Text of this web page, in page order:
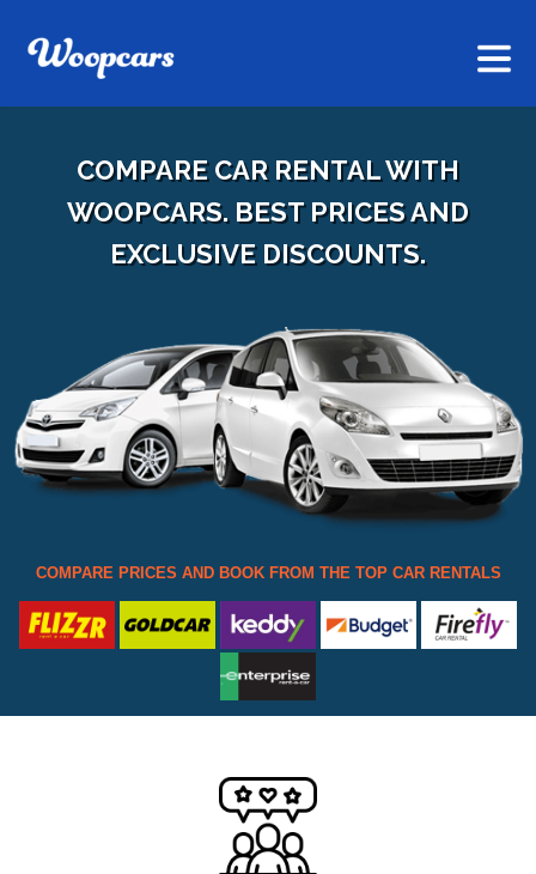
COMPARE CAR RENTAL WITH
WOOPCARS. BEST PRICES AND
EXCLUSIVE DISCOUNTS.
COMPARE PRICES AND BOOK FROM THE TOP CAR RENTALS